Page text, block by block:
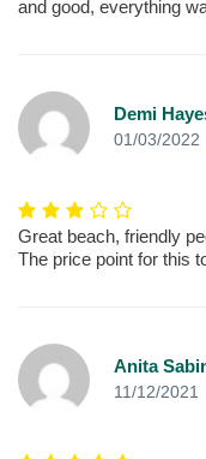
and good, everything
Demi
01/03/2022
Great beach, friendly
The price point for this
Anita
11/12/2021